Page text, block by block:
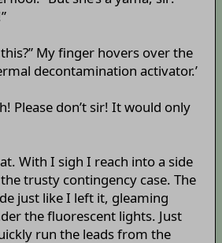
My finger hovers over the
decontamination activator.’
Please don’t sir! It would only
With I sigh I reach into a side
trusty contingency case. The
just like I left it, gleaming
the fluorescent lights. Just
run the leads from the